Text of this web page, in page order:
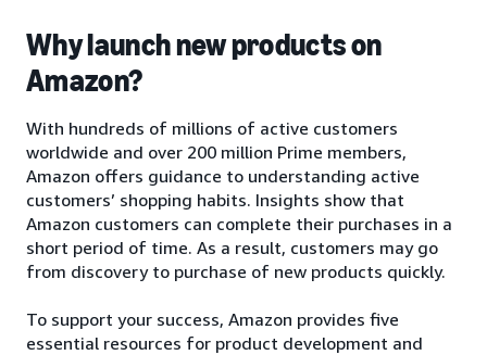
Why launch new products on
Amazon?
With hundreds of millions of active customers
worldwide and over 200 million Prime members,
Amazon offers guidance to understanding active
customers’ shopping habits. Insights show that
Amazon customers can complete their purchases in a
short period of time. As a result, customers may go
from discovery to purchase of new products quickly.
To support your success, Amazon provides five
essential resources for product development and